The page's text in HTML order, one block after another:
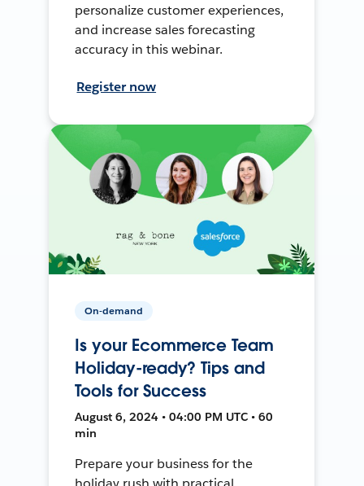
personalize customer experiences,
and increase sales forecasting
accuracy in this webinar.
Register now
On-demand
Is your Ecommerce Team
Holiday-ready? Tips and
Tools for Success
August 6, 2024 • 04:00 PM UTC • 60
min
Prepare your business for the